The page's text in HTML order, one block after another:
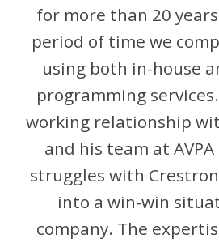
for more than 20
period of time we
using both in-house
programming
working relationship
and his team at
struggles with
into a win-win
company. The